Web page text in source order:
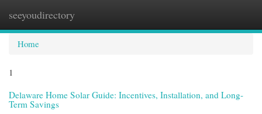
seeyoudirectory
Home
1
Delaware Home Solar Guide: Incentives, Installation, and Long-
Term Savings